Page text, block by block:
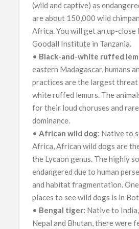
(wild and captive) as
are about 150,000 wild
Africa. You will get an up-close
Goodall Institute in Tanzania.
• Black-and-white ruffed
eastern Madagascar, humans
practices are the largest
white ruffed lemurs. The
for their loud choruses and
dominance.
•African wild dog: Native to
Africa, African wild dogs are
the Lycaon genus. The highly
endangered due to human
and habitat fragmentation.
places to see wild dogs is in
• Bengal tiger: Native to
Nepal and Bhutan, there were